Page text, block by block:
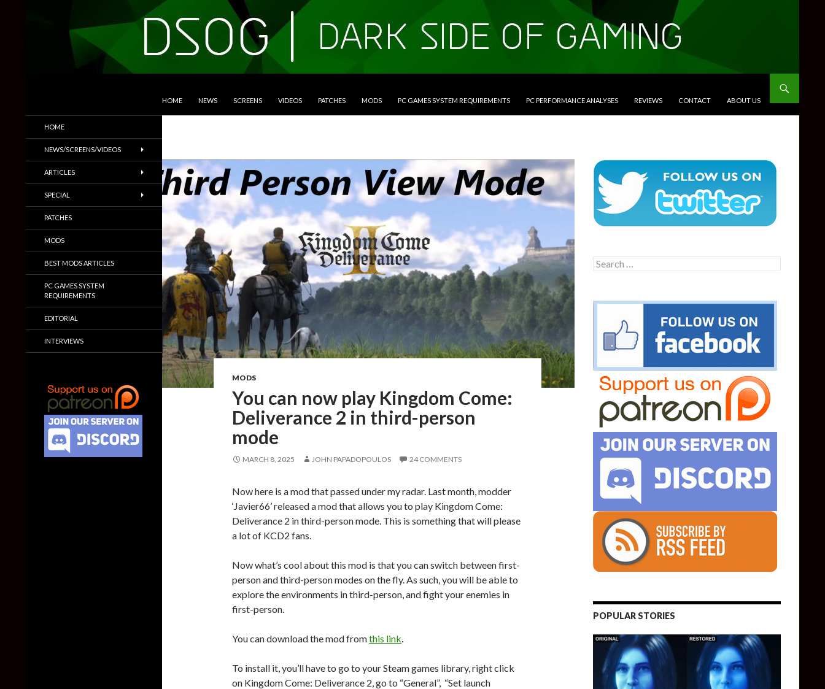
HOME NEWS SCREENS VIDEOS PATCHES MODS PC GAMES SYSTEM REQUIREMENTS PC PERFORMANCE ANALYSES REVIEWS CONTACT ABOUT US
MODS
You can now play Kingdom Come:
Deliverance 2 in third-person
mode
MARCH 8, 2025 JOHN PAPADOPOULOS 24 COMMENTS
Now here is a mod that passed under my radar. Last month, modder
‘Javier66’ released a mod that allows you to play Kingdom Come:
Deliverance 2 in third-person mode. This is something that will please
a lot of KCD2 fans.
Now what’s cool about this mod is that you can switch between first-
person and third-person modes on the fly. As such, you will be able to
explore the environments in third-person, and fight your enemies in
first-person.
You can download the mod fromthis link.
To install it, you’ll have to go to your Steam games library, right click
on Kingdom Come: Deliverance 2, go to “General”, “Set launch
Search
for:
POPULAR STORIES
Trailers & More
HOME
NEWS/SCREENS/VIDEOS
ARTICLES
SPECIAL
PATCHES
MODS
BEST MODS ARTICLES
PC GAMES SYSTEM
REQUIREMENTS
EDITORIAL
INTERVIEWS